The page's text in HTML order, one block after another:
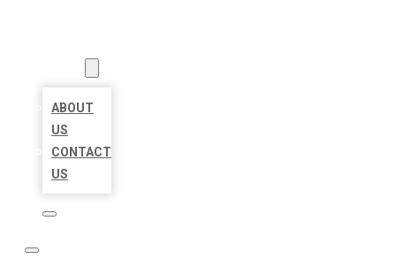
ABOUT
US
CONTACT
US